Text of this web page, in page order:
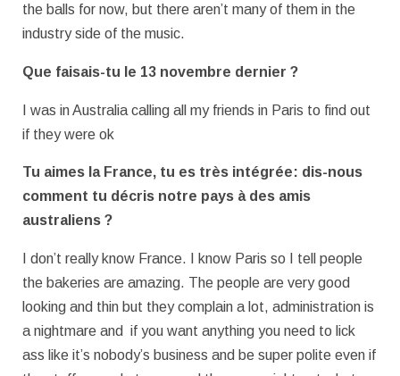
the balls for now, but there aren’t many of them in the
industry side of the music.
Que faisais-tu le 13 novembre dernier ?
I was in Australia calling all my friends in Paris to find out
if they were ok
Tu aimes la France, tu es très intégrée: dis-nous
comment tu décris notre pays à des amis
australiens ?
I don’t really know France. I know Paris so I tell people
the bakeries are amazing. The people are very good
looking and thin but they complain a lot, administration is
a nightmare and if you want anything you need to lick
ass like it’s nobody’s business and be super polite even if